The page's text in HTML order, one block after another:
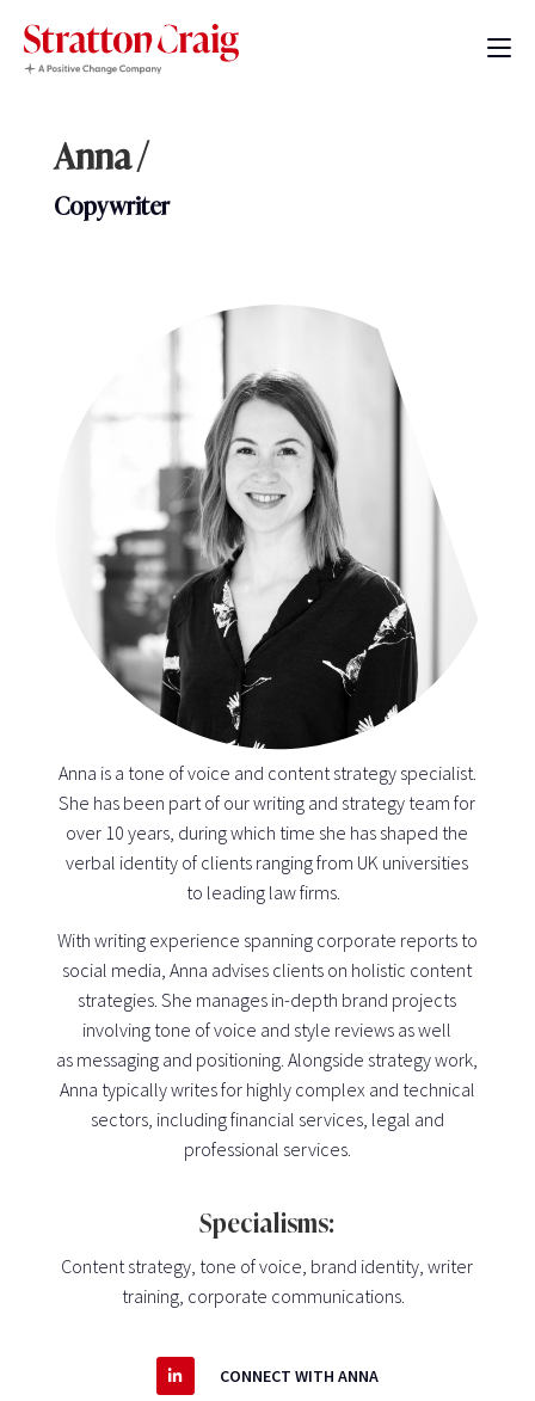
Anna /
Copywriter
Anna is a tone of voice and content strategy specialist.
She has been part of our writing and strategy team for
over 10 years, during which time she has shaped the
verbal identity of clients ranging from UK universities
to leading law firms.
With writing experience spanning corporate reports to
social media, Anna advises clients on holistic content
strategies. She manages in-depth brand projects
involving tone of voice and style reviews as well
as messaging and positioning. Alongside strategy work,
Anna typically writes for highly complex and technical
sectors, including financial services, legal and
professional services.
Specialisms:
Content strategy, tone of voice, brand identity, writer
training, corporate communications
CONNECT WITH ANNA